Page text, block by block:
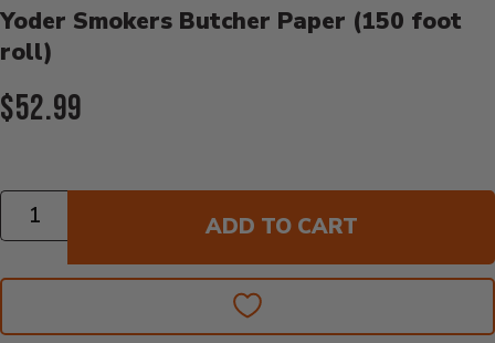
Yoder Smokers Butcher Paper (150 foot
roll)
Current Price:
$52.99
Quantity
ADD TO CART